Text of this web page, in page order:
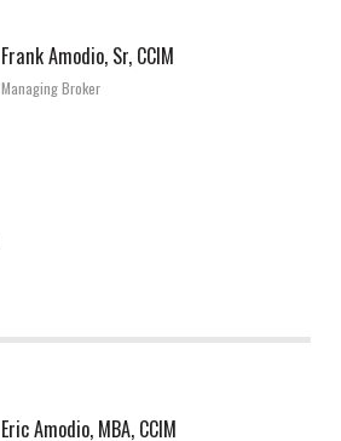
Frank Amodio, Sr, CCIM
Managing Broker
Eric Amodio, MBA, CCIM